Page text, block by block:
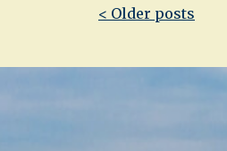
Post
< Older posts